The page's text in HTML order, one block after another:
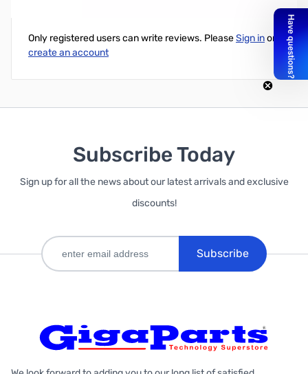
Only registered users can write reviews. PleaseSign inor
create an account
Subscribe Today
Sign up for all the news about our latest arrivals and exclusive
discounts!
Subscribe